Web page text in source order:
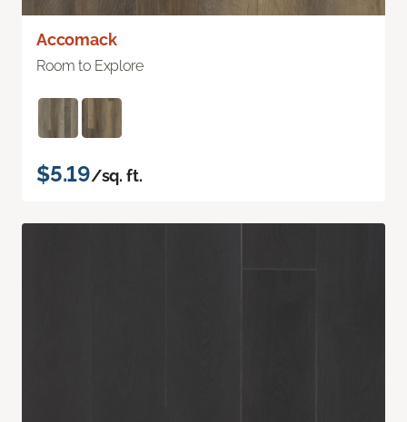
Accomack
Room to Explore
$5.19/sq. ft.